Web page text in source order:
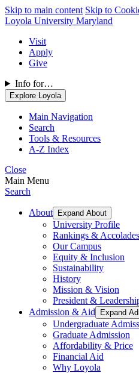
Skip to main content Skip to
Loyola University Maryland
Visit
Apply
Give
Info for…
Explore Loyola
Main Navigation
Search
Tools & Resources
A-Z Index
Close
Main Menu
Search
About Expand About
University Profile
Rankings & Accolades
Our Campus
Equity & Inclusion
Sustainability
History
Mission & Vision
President &
Admission & Aid
Expand
Undergraduate
Graduate Admission
Affordability & Price
Financial Aid
Why Loyola